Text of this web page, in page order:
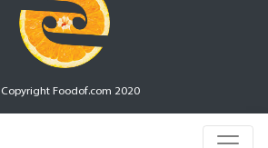
Foodof.com 2020